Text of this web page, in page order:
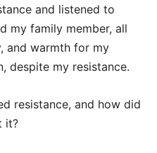
and listened to
my family member, all
and warmth for my
despite my resistance.
resistance, and how did
it?